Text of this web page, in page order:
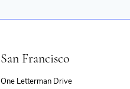
San Francisco
One Letterman Drive